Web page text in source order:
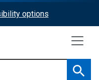
options